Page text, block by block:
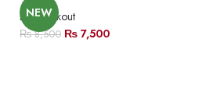
NEW
Pre workout
₨8,500 ₨ 7,500